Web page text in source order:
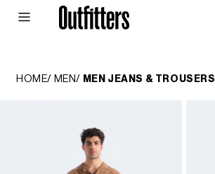
content
MEN
HOME/ MEN/ MEN JEANS & TROUSERS